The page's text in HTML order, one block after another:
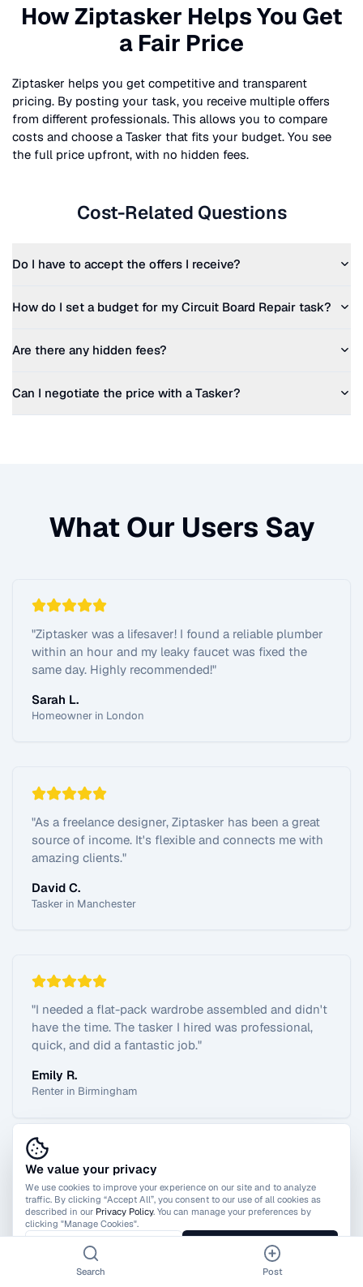
How Ziptasker Helps You Get
a Fair Price
Ziptasker helps you get competitive and transparent
pricing. By posting your task, you receive multiple offers
from different professionals. This allows you to compare
costs and choose a Tasker that fits your budget. You see
the full price upfront, with no hidden fees.
Cost-Related Questions
Do I have to accept the offers I receive?
How do I set a budget for my Circuit Board Repair task?
Are there any hidden fees?
Can I negotiate the price with a Tasker?
What Our Users Say
"Ziptasker was a lifesaver! I found a reliable plumber
within an hour and my leaky faucet was fixed the
same day. Highly recommended!"
Sarah L.
Homeowner in London
"As a freelance designer, Ziptasker has been a great
source of income. It's flexible and connects me with
amazing clients."
David C.
Tasker in Manchester
"I needed a flat-pack wardrobe assembled and didn't
have the time. The tasker I hired was professional,
quick, and did a fantastic job."
Emily R.
Renter in Birmingham
View All Reviews
We value your privacy
We use cookies to improve your experience on our site and to analyze
traffic. By clicking “Accept All”, you consent to our use of all cookies as
described in our Privacy Policy. You can manage your preferences by
clicking "Manage Cookies".
Manage Cookies Accept All
Search Post